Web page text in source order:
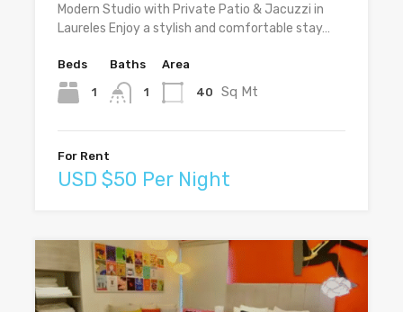
Modern Studio with Private Patio & Jacuzzi in
Laureles Enjoy a stylish and comfortable stay…
Beds
1
Baths
1
Area
40 Sq Mt
For Rent
USD $50 Per Night